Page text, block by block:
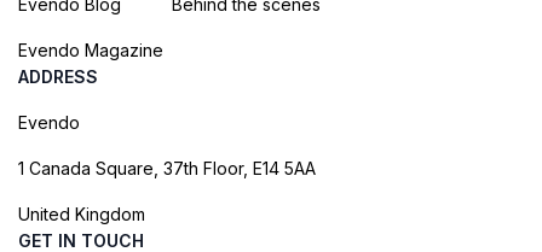
Evendo Magazine
ADDRESS
Evendo
1 Canada Square, 37th Floor, E14 5AA
United Kingdom
GET IN TOUCH